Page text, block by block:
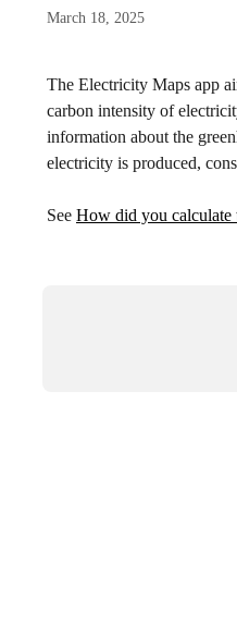
March 18, 2025
The Electricity Maps app
carbon intensity of
information about the
electricity is produced,
See How did you calculate